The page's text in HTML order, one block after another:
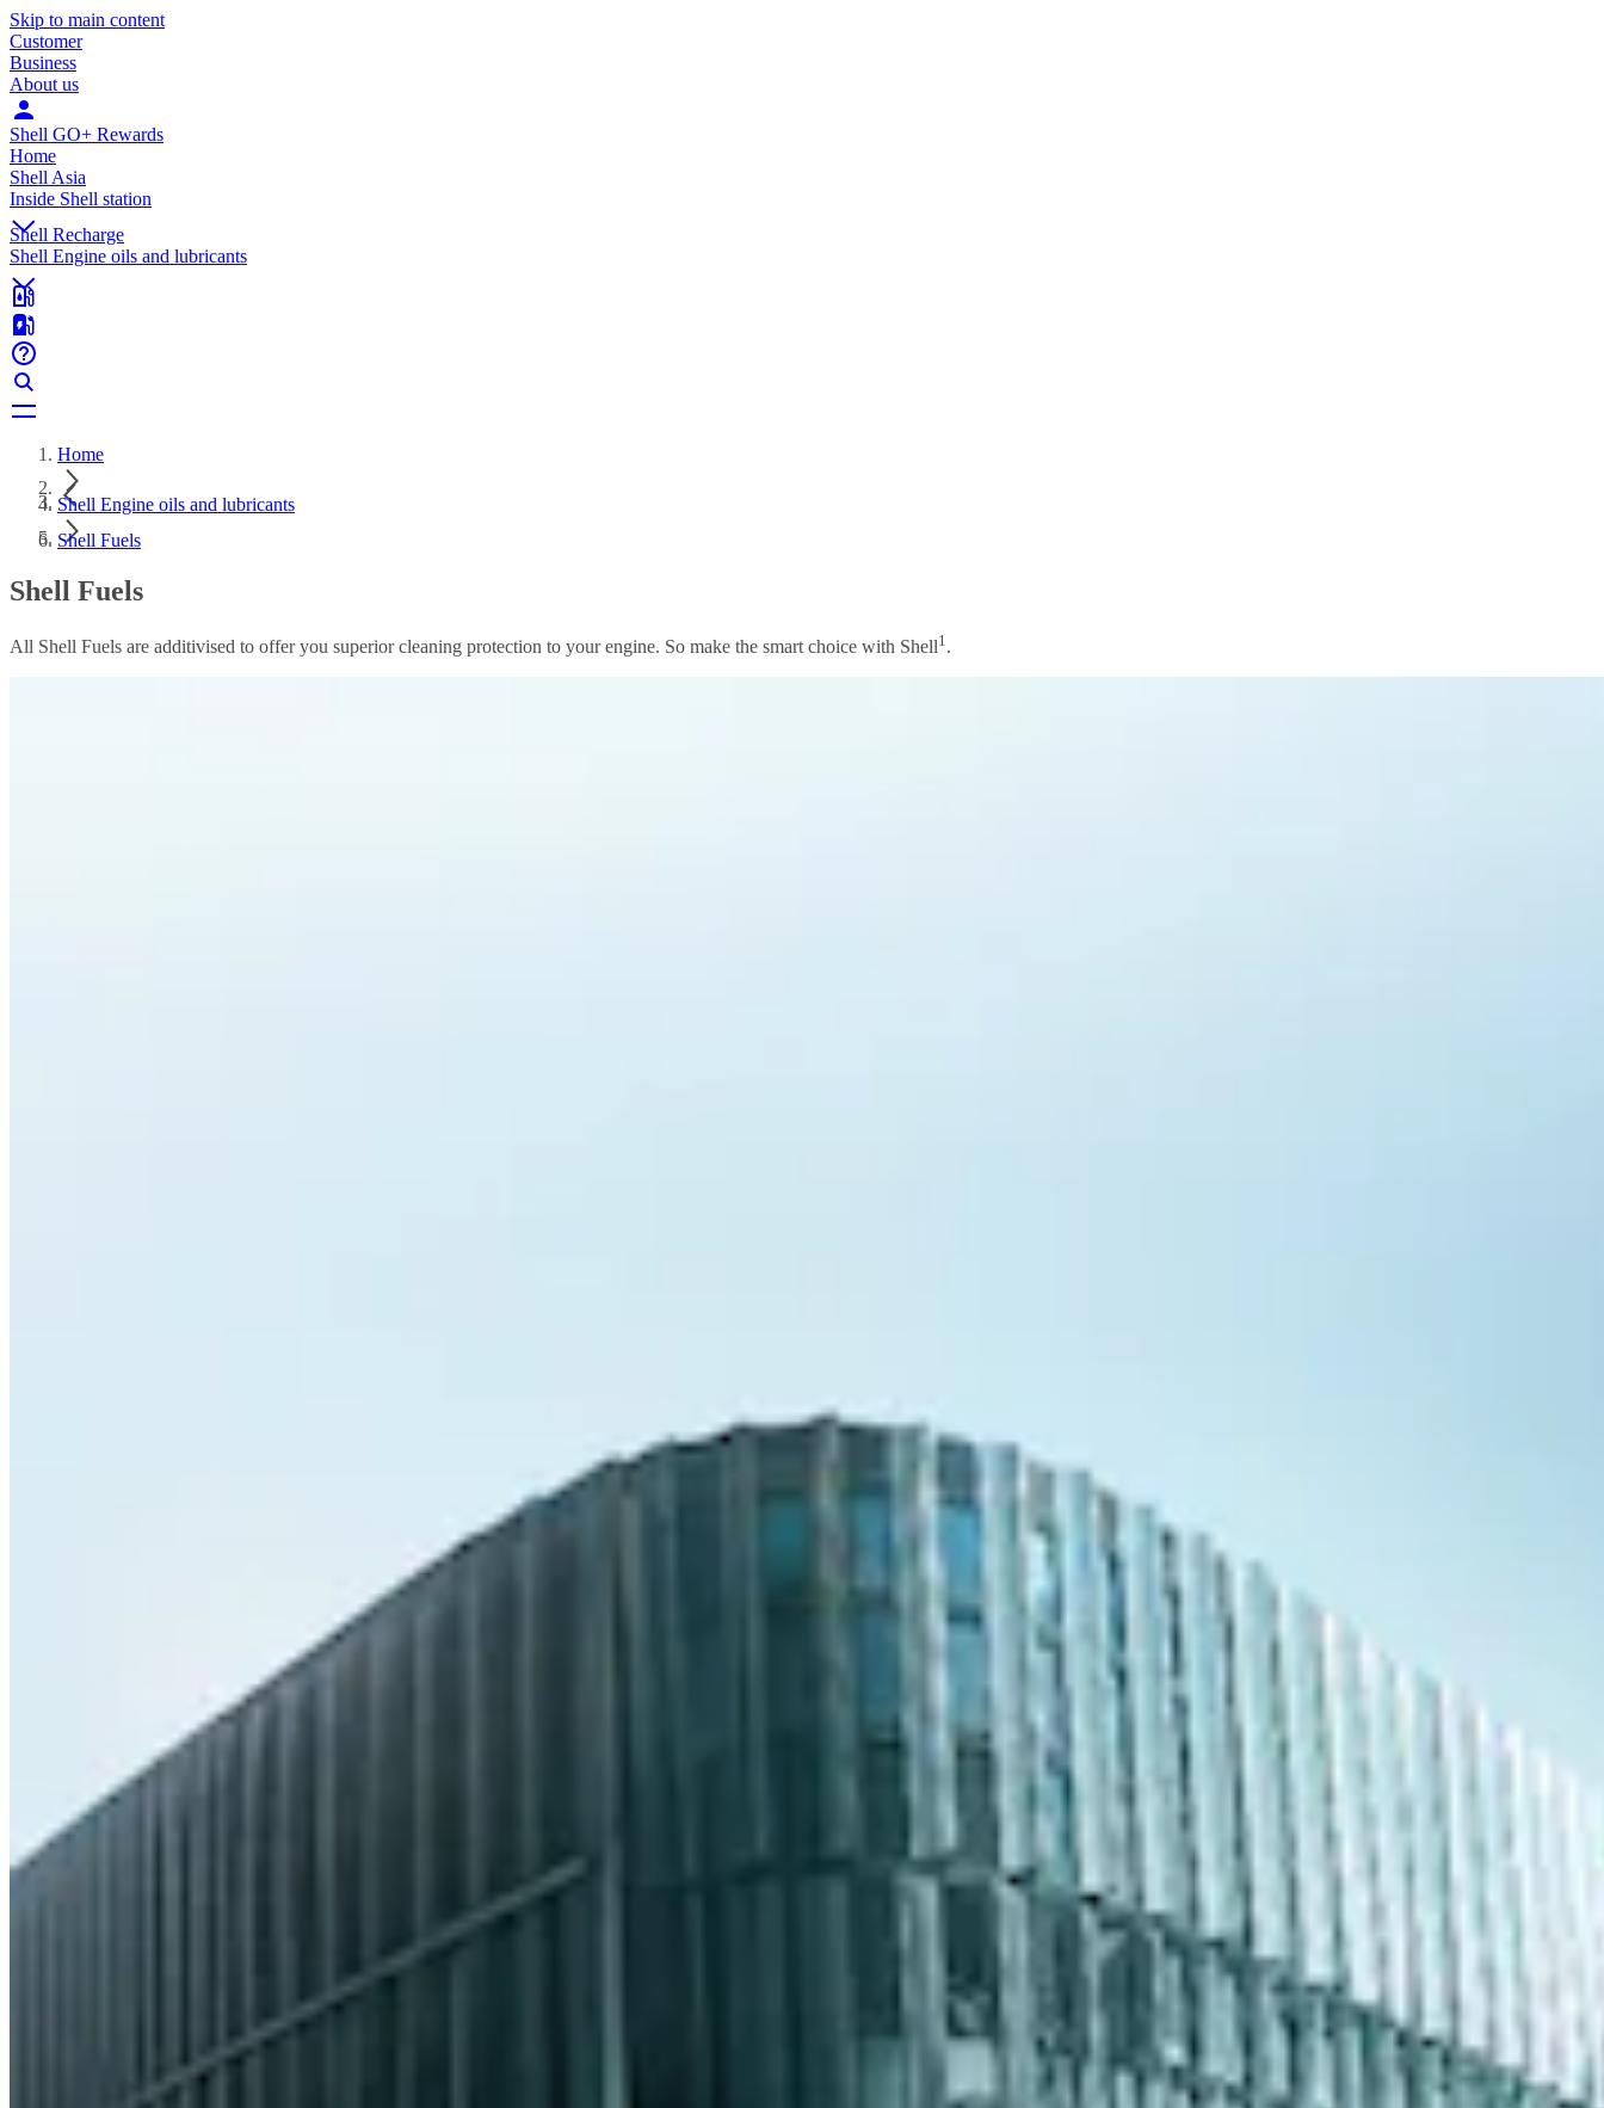
Skip to main content
Customer
Business
About us
Shell GO+ Rewards
Home
Shell Asia
Inside Shell station
Shell Recharge
Shell Engine oils and lubricants
Home
Shell Engine oils and lubricants
Shell Fuels
Shell Fuels
All Shell Fuels are additivised to offer you superior cleaning protection to your engine. So make the smart choice with Shell1 .